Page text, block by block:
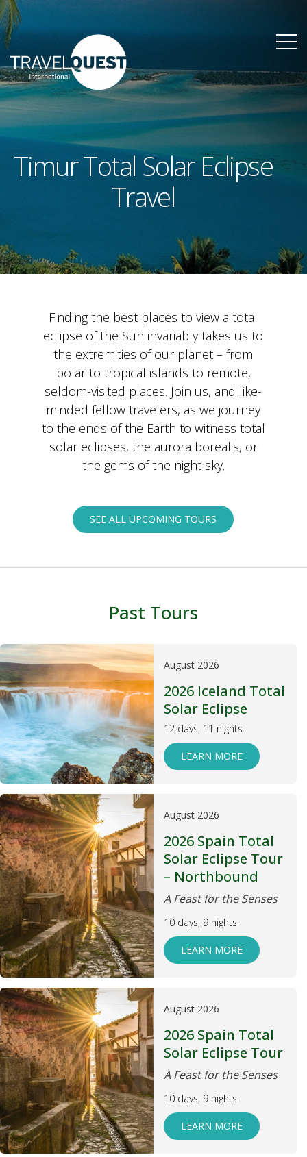
Timur Total Solar Eclipse
Travel
Finding the best places to view a total
eclipse of the Sun invariably takes us to
the extremities of our planet – from
polar to tropical islands to remote,
seldom-visited places. Join us, and like-
minded fellow travelers, as we journey
to the ends of the Earth to witness total
solar eclipses, the aurora borealis, or
the gems of the night sky.
SEE ALL UPCOMING TOURS
Past Tours
August 2026
2026 Iceland Total
Solar Eclipse
12 days, 11 nights
LEARN MORE
August 2026
2026 Spain Total
Solar Eclipse Tour
– Northbound
A Feast for the Senses
10 days, 9 nights
LEARN MORE
August 2026
2026 Spain Total
Solar Eclipse Tour
A Feast for the Senses
10 days, 9 nights
LEARN MORE